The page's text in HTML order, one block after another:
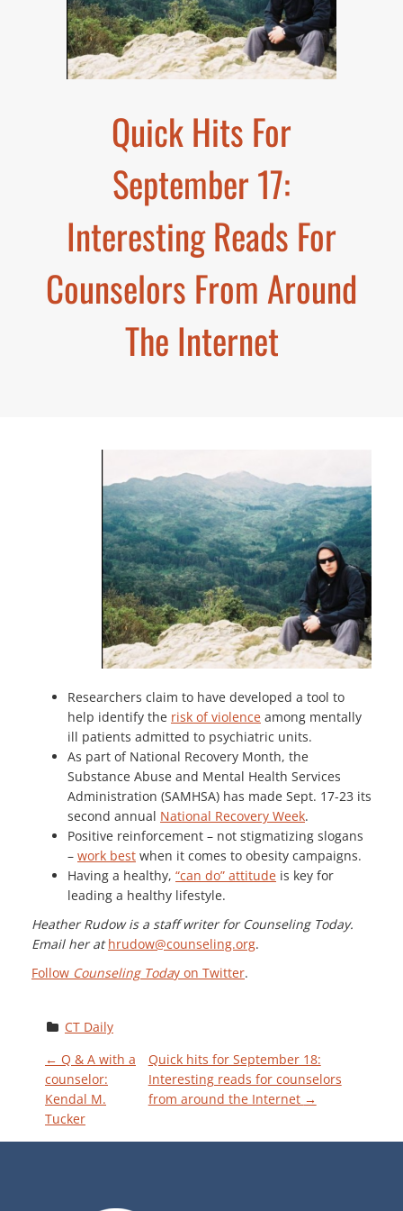
Quick Hits For
September 17:
Interesting Reads For
Counselors From Around
The Internet
Researchers claim to have developed a tool to
help identify the risk of violence among mentally
ill patients admitted to psychiatric units.
As part of National Recovery Month, the
Substance Abuse and Mental Health Services
Administration (SAMHSA) has made Sept. 17-23 its
second annual National Recovery Week.
Positive reinforcement – not stigmatizing slogans
– work best when it comes to obesity campaigns.
Having a healthy, “can do” attitude is key for
leading a healthy lifestyle.
Heather Rudow is a staff writer for Counseling Today.
Email her athrudow@counseling.org.
Follow Counseling Today on Twitter.
CT Daily
P
O
← Q & A with a
counselor:
Kendal M.
Tucker
Quick hits for September 18:
Interesting reads for counselors
from around the Internet →